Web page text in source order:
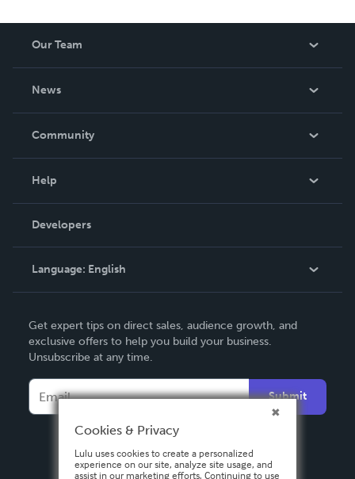
Our Team
News
In The News
Community
Podcast
Help
Order Lookup
Knowledge Base
Contact Support
Developers
Language: English
Deutsch
Français
Español
Get expert tips on direct sales, audience growth, and
exclusive offers to help you build your business.
Unsubscribe at any time.
Submit
Cookies & Privacy
Lulu uses cookies to create a personalized
experience on our site, analyze site usage, and
assist in our marketing efforts. Continuing to use